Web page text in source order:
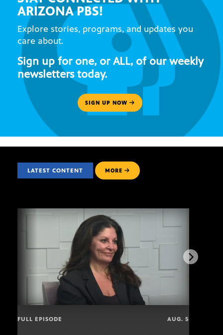
ARIZONA PBS!
Explore stories, programs, and updates you
care about.
Sign up for one, or ALL, of our weekly
newsletters today.
SIGN UP NOW
LATEST CONTENT MORE
FULL EPISODE AUG. 5